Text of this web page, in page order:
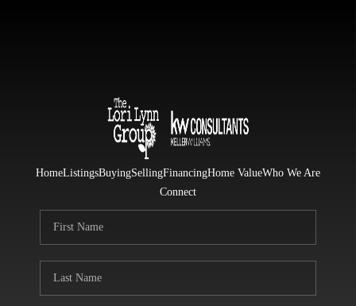
HomeListingsBuyingSellingFinancingHome ValueWho We Are
Connect